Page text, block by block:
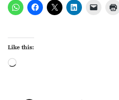
Like this: